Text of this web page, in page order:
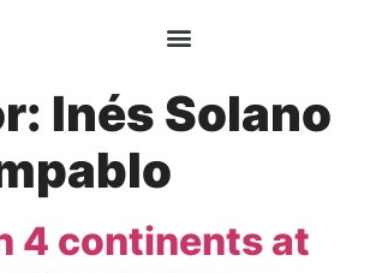
Inés Solano
4 continents at